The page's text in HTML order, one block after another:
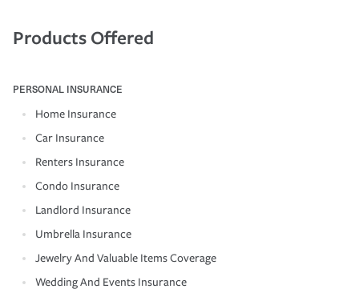
Products Offered
PERSONAL INSURANCE
Home Insurance
Car Insurance
Renters Insurance
Condo Insurance
Landlord Insurance
Umbrella Insurance
Jewelry And Valuable Items Coverage
Wedding And Events Insurance